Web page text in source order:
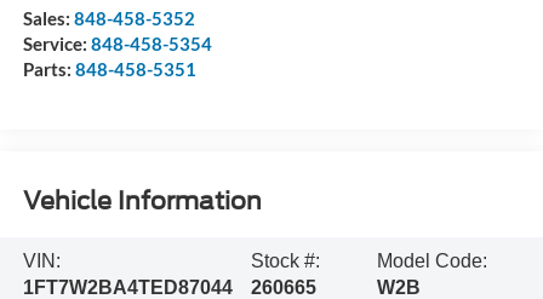
Sales: 848-458-5352
Service: 848-458-5354
Parts: 848-458-5351
Vehicle Information
VIN:
1FT7W2BA4TED87044
Stock #:
260665
Model Code:
W2B